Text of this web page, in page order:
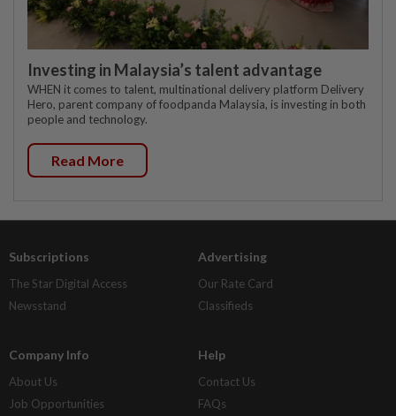
Investing in Malaysia’s talent advantage
WHEN it comes to talent, multinational delivery platform Delivery
Hero, parent company of foodpanda Malaysia, is investing in both
people and technology.
Read More
Subscriptions
The Star Digital Access
Newsstand
Advertising
Our Rate Card
Classifieds
Company Info
About Us
Job Opportunities
Help
Contact Us
FAQs